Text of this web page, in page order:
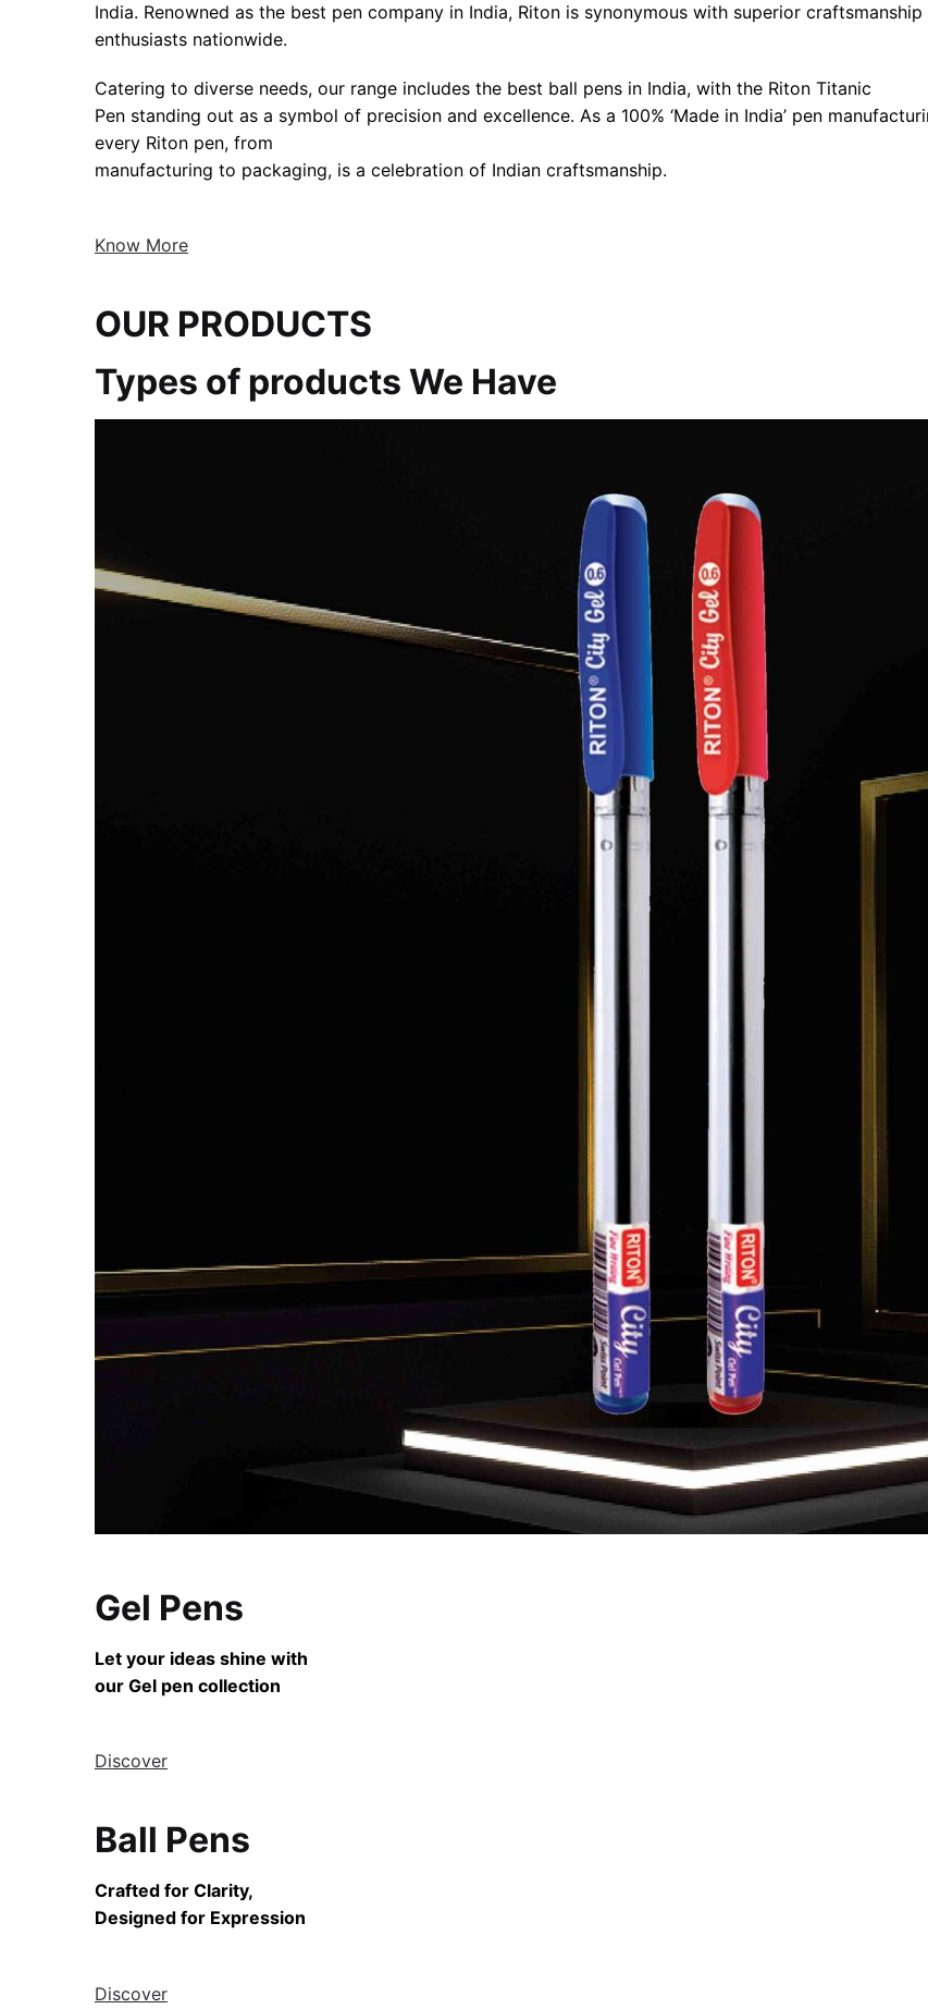
India. Renowned as the best pen company in India, Riton is synonymous with superior
enthusiasts nationwide.
Catering to diverse needs, our range includes the best ball pens in India, with the Riton Titanic
Pen standing out as a symbol of precision and excellence. As a 100% ‘Made in India’ pen
every Riton pen, from
manufacturing to packaging, is a celebration of Indian craftsmanship.
Know More
OUR PRODUCTS
Types of products We Have
Gel Pens
Let your ideas shine with
our Gel pen collection
Discover
Ball Pens
Crafted for Clarity,
Designed for Expression
Discover